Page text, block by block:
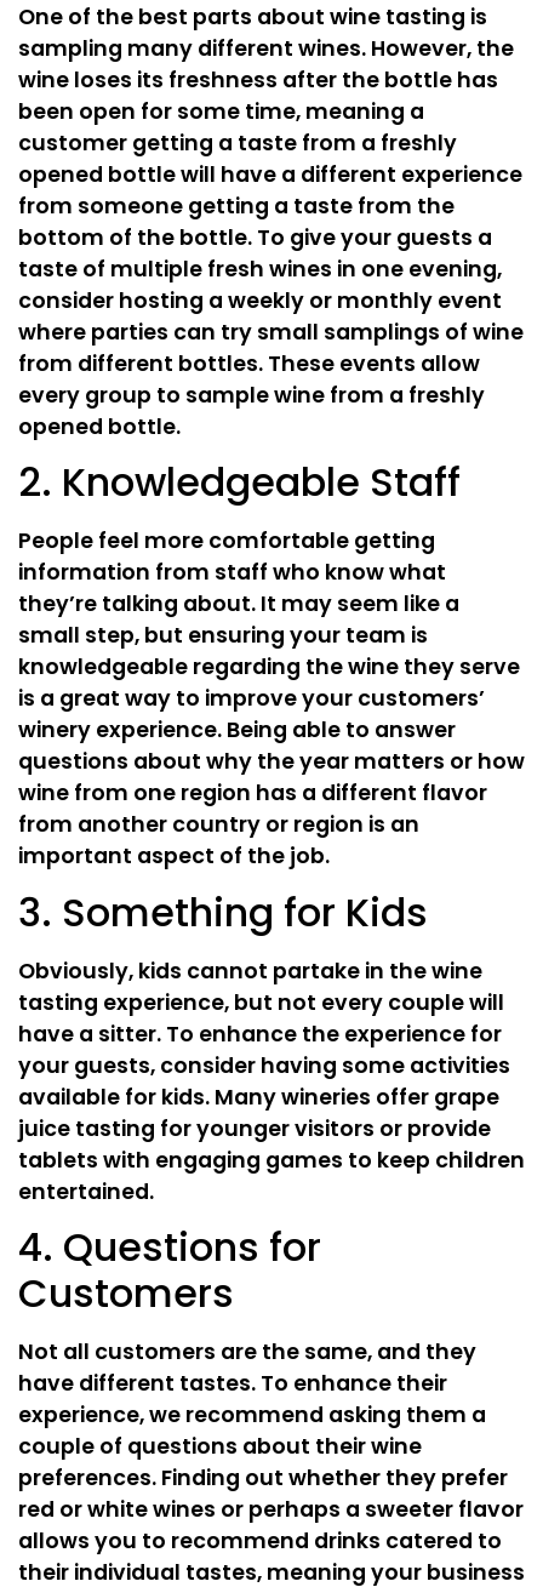
One of the best parts about wine tasting is
sampling many different wines. However, the
wine loses its freshness after the bottle has
been open for some time, meaning a
customer getting a taste from a freshly
opened bottle will have a different experience
from someone getting a taste from the
bottom of the bottle. To give your guests a
taste of multiple fresh wines in one evening,
consider hosting a weekly or monthly event
where parties can try small samplings of wine
from different bottles. These events allow
every group to sample wine from a freshly
opened bottle.
2. Knowledgeable Staff
People feel more comfortable getting
information from staff who know what
they’re talking about. It may seem like a
small step, but ensuring your team is
knowledgeable regarding the wine they serve
is a great way to improve your customers’
winery experience. Being able to answer
questions about why the year matters or how
wine from one region has a different flavor
from another country or region is an
important aspect of the job.
3. Something for Kids
Obviously, kids cannot partake in the wine
tasting experience, but not every couple will
have a sitter. To enhance the experience for
your guests, consider having some activities
available for kids. Many wineries offer grape
juice tasting for younger visitors or provide
tablets with engaging games to keep children
entertained.
4. Questions for
Customers
Not all customers are the same, and they
have different tastes. To enhance their
experience, we recommend asking them a
couple of questions about their wine
preferences. Finding out whether they prefer
red or white wines or perhaps a sweeter flavor
allows you to recommend drinks catered to
their individual tastes, meaning your business